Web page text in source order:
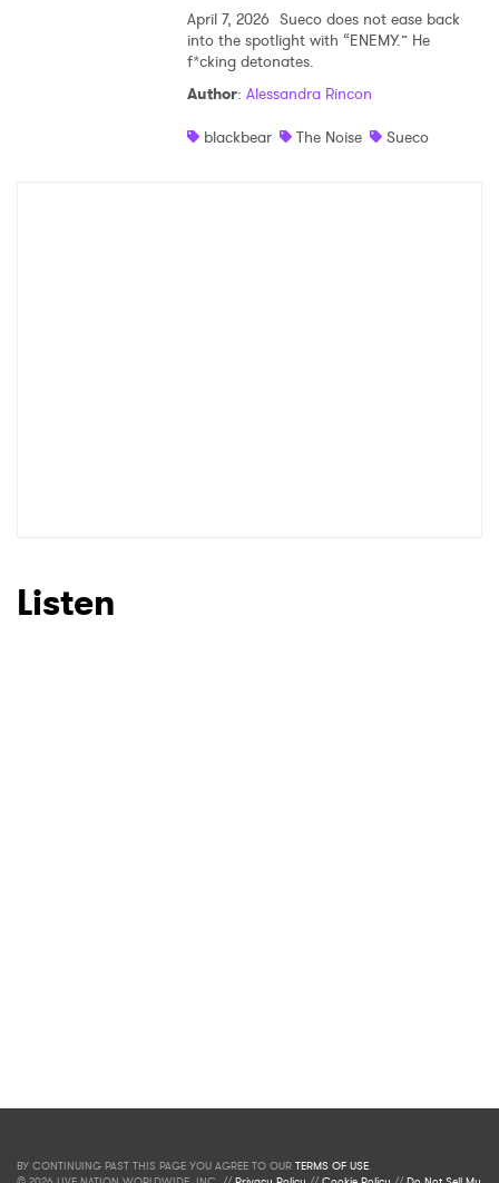
April 7, 2026 Sueco does not ease back
into the spotlight with “ENEMY.” He
f*cking detonates.
Author: Alessandra Rincon
blackbear
The Noise Sueco
Listen
BY CONTINUING PAST THIS PAGE YOU AGREE TO OUR TERMS OF USE.